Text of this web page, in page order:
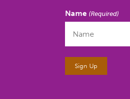
Name (Required)